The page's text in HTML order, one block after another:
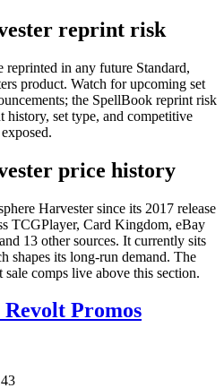
reprint risk
reprinted in any future Standard,
product. Watch for upcoming set
the SpellBook reprint risk
history, set type, and competitive
price history
Harvester since its 2017 release
TCGPlayer, Card Kingdom, eBay
13 other sources. It currently sits
shapes its long-run demand. The
comps live above this section.
Promos